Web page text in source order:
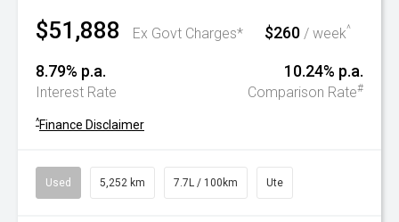
$51,888 Ex Govt Charges* $260 / week^
8.79% p.a.
Interest Rate
10.24% p.a.
Comparison Rate#
^Finance Disclaimer
Used 5,252 km 7.7L / 100km Ute